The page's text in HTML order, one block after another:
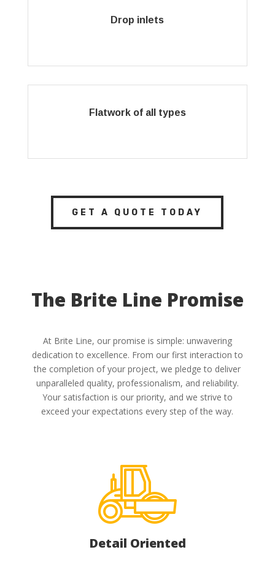
Drop inlets
Flatwork of all types
GET A QUOTE TODAY
The Brite Line Promise
At Brite Line, our promise is simple: unwavering
dedication to excellence. From our first interaction to
the completion of your project, we pledge to deliver
unparalleled quality, professionalism, and reliability.
Your satisfaction is our priority, and we strive to
exceed your expectations every step of the way.
Detail Oriented